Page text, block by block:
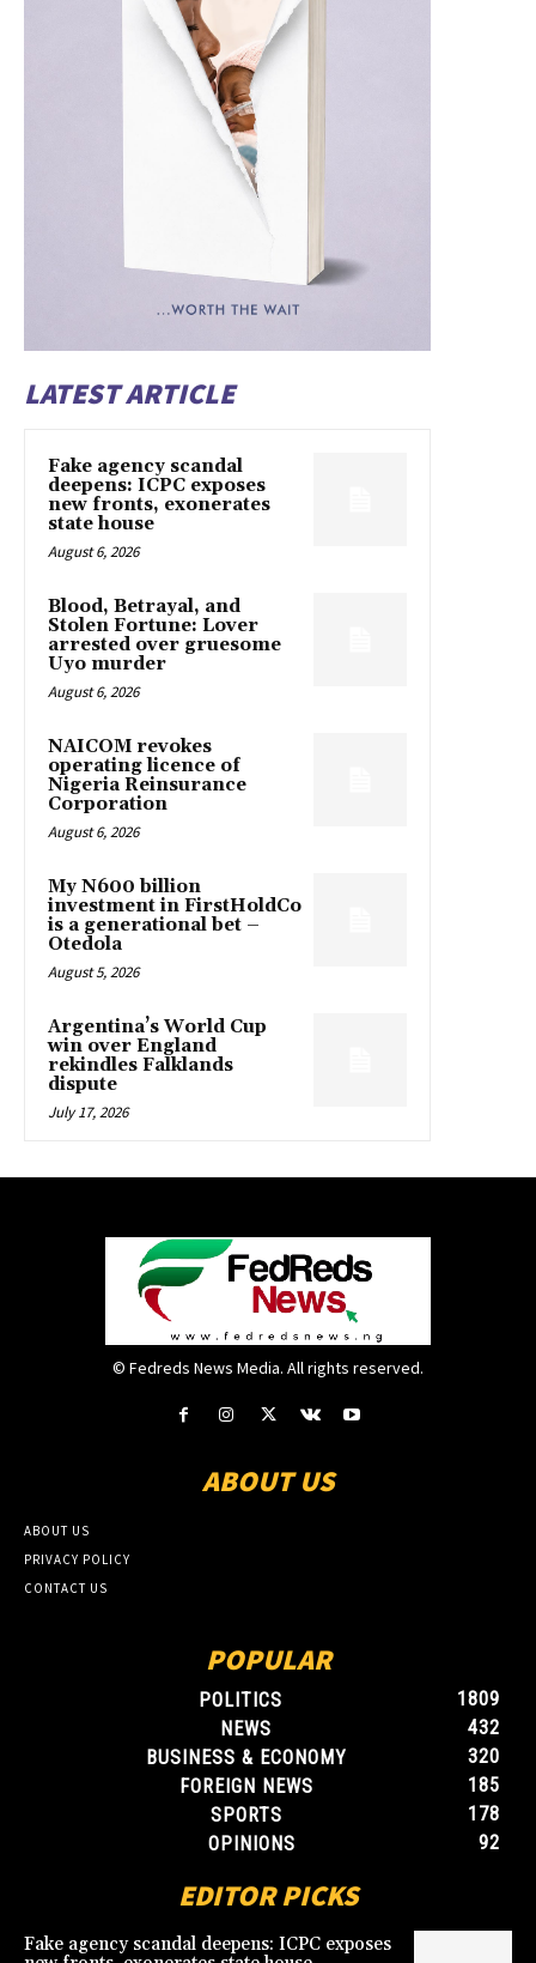
LATEST ARTICLE
Fake agency scandal
deepens: ICPC exposes
new fronts, exonerates
state house
August 6, 2026
Blood, Betrayal, and
Stolen Fortune: Lover
arrested over gruesome
Uyo murder
August 6, 2026
NAICOM revokes
operating licence of
Nigeria Reinsurance
Corporation
August 6, 2026
My N600 billion
investment in FirstHoldCo
is a generational bet –
Otedola
August 5, 2026
Argentina’s World Cup
win over England
rekindles Falklands
dispute
July 17, 2026
© Fedreds News Media. All rights reserved.
ABOUT US
ABOUT US
PRIVACY POLICY
CONTACT US
POPULAR
POLITICS
1809
NEWS
432
BUSINESS & ECONOMY
320
FOREIGN NEWS
185
SPORTS
178
OPINIONS
92
EDITOR PICKS
Fake agency scandal deepens: ICPC exposes